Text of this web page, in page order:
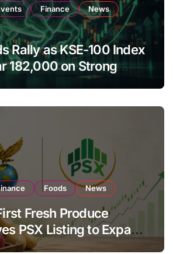
Finance
News
Rally as KSE-100 Index
182,000 on Strong
Foods News
Fresh Produce
PSX Listing to Expand
Operations